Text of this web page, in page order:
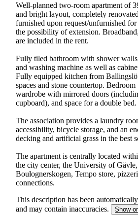
Well-planned two-room apartment of
and bright layout, completely
furnished upon request/unfurnished
the possibility of extension.
are included in the rent.
Fully tiled bathroom with shower
and washing machine as well as
Fully equipped kitchen from
spaces and stone countertop.
wardrobe with mirrored doors
cupboard), and space for a double bed.
The association provides a laundry
accessibility, bicycle storage, and an
decking and artificial grass in the best
The apartment is centrally located
the city center, the University of
Boulognerskogen, Tempo store,
connections.
This description has been
and may contain inaccuracies.
Show